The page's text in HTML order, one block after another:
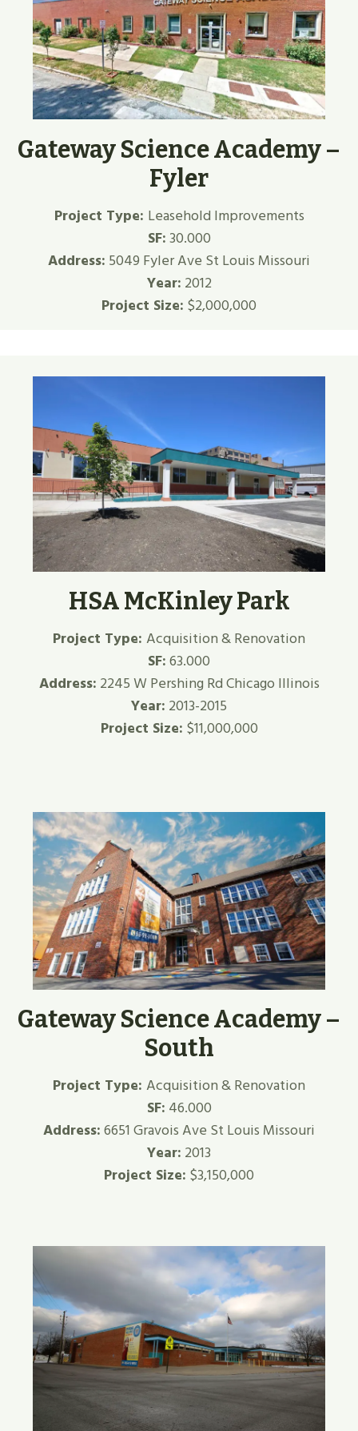
Gateway Science Academy –
Fyler
Project Type: Leasehold Improvements
SF:30.000
Address: 5049 Fyler Ave St Louis Missouri
Year: 2012
Project Size: $2,000,000
HSA McKinley Park
Project Type: Acquisition & Renovation
SF:63.000
Address: 2245 W Pershing Rd Chicago Illinois
Year: 2013-2015
Project Size: $11,000,000
Gateway Science Academy –
South
Project Type: Acquisition & Renovation
SF: 46.000
Address:6651 Gravois Ave St Louis Missouri
Year: 2013
Project Size: $3,150,000